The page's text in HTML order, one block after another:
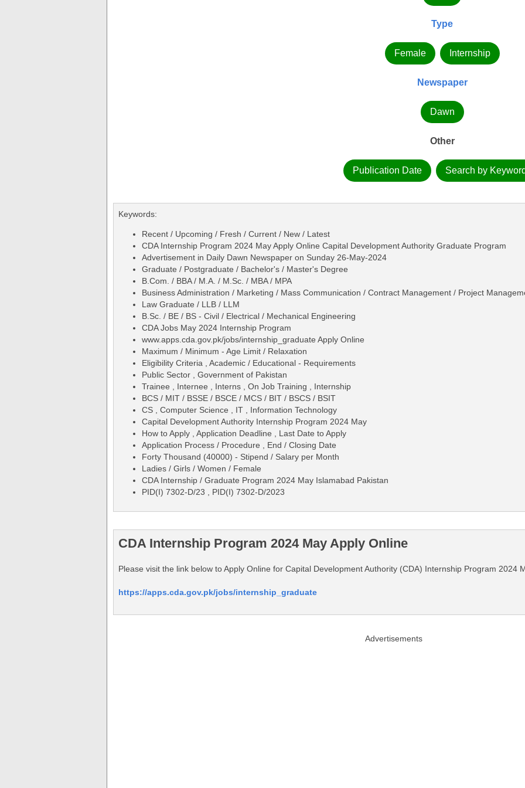
Type
Female Internship
Newspaper
Dawn
Other
Publication Date Search by
Keywords:
Recent / Upcoming / Fresh / Current / New / Latest
CDA Internship Program 2024 May Apply Online Capital Development Authority Graduate Program
Advertisement in Daily Dawn Newspaper on Sunday 26-May-2024
Graduate / Postgraduate / Bachelor's / Master's Degree
B.Com. / BBA / M.A. / M.Sc. / MBA / MPA
Business Administration / Marketing / Mass Communication / Contract Management / Project
Law Graduate / LLB / LLM
B.Sc. / BE / BS - Civil / Electrical / Mechanical Engineering
CDA Jobs May 2024 Internship Program
www.apps.cda.gov.pk/jobs/internship_graduate Apply Online
Maximum / Minimum - Age Limit / Relaxation
Eligibility Criteria , Academic / Educational - Requirements
Public Sector , Government of Pakistan
Trainee , Internee , Interns , On Job Training , Internship
BCS / MIT / BSSE / BSCE / MCS / BIT / BSCS / BSIT
CS , Computer Science , IT , Information Technology
Capital Development Authority Internship Program 2024 May
How to Apply , Application Deadline , Last Date to Apply
Application Process / Procedure , End / Closing Date
Forty Thousand (40000) - Stipend / Salary per Month
Ladies / Girls / Women / Female
CDA Internship / Graduate Program 2024 May Islamabad Pakistan
PID(I) 7302-D/23 , PID(I) 7302-D/2023
CDA Internship Program 2024 May Apply Online
Please visit the link below to Apply Online for Capital Development Authority (CDA) Internship Program 2024
https://apps.cda.gov.pk/jobs/internship_graduate
Advertisements